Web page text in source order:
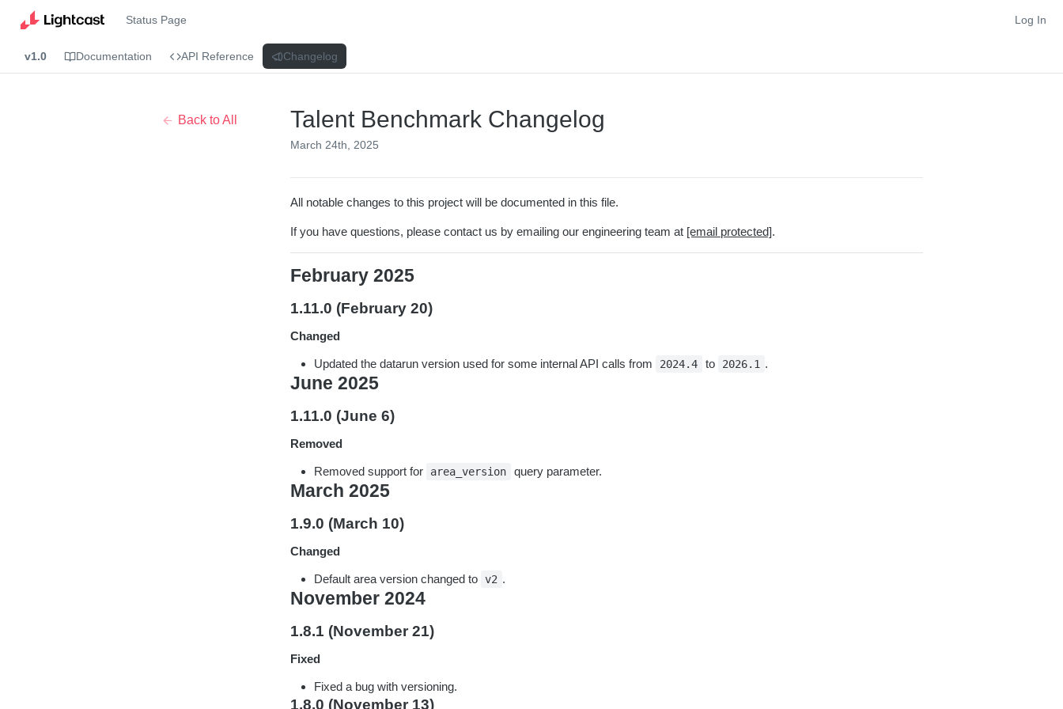
Status Page Log In
v1.0 Documentation API Reference Changelog
Back to All Talent Benchmark Changelog
March 24th, 2025
All notable changes to this project will be documented in this file.
If you have questions, please contact us by emailing our engineering team at [email protected].
February 2025
1.11.0 (February 20)
Changed
Updated the datarun version used for some internal API calls from 2024.4 to 2026.1 .
June 2025
1.11.0 (June 6)
Removed
Removed support for area_version query parameter.
March 2025
1.9.0 (March 10)
Changed
Default area version changed to v2 .
November 2024
1.8.1 (November 21)
Fixed
Fixed a bug with versioning.
1.8.0 (November 13)